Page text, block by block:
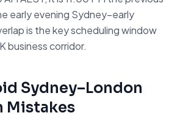
early evening Sydney–early
is the key scheduling window
business corridor.
Sydney–London
Mistakes